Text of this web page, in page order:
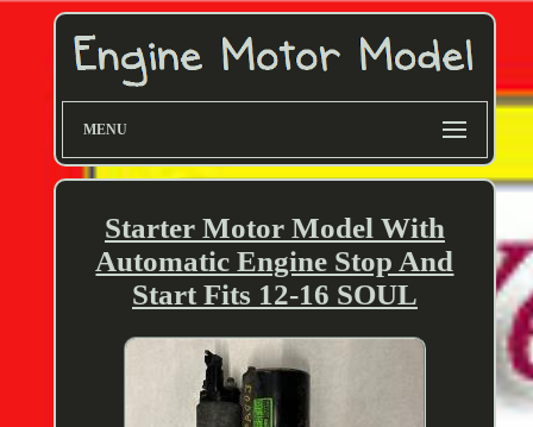
MENU
Starter Motor Model With
Automatic Engine Stop And
Start Fits 12-16 SOUL